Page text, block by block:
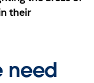
their
need